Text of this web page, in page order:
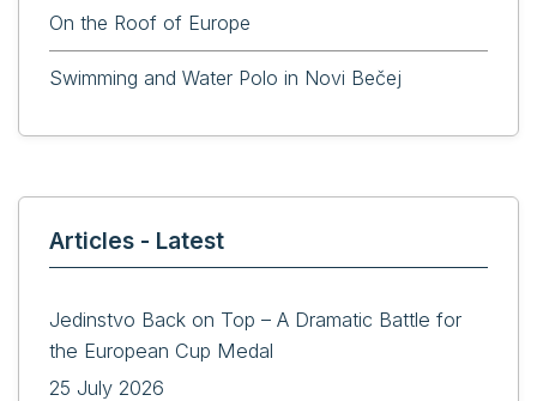
On the Roof of Europe
Swimming and Water Polo in Novi Bečej
Articles - Latest
Jedinstvo Back on Top – A Dramatic Battle for
the European Cup Medal
25 July 2026